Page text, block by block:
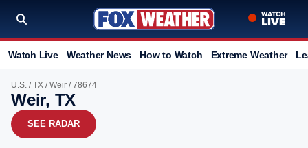
Watch Live Weather News How to Watch Extreme Weather
U.S. /TX /Weir / 78674
Weir, TX
SEE RADAR